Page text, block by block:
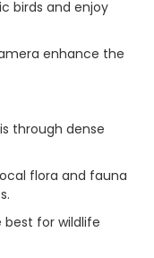
birds and enjoy
enhance the
through dense
flora and fauna
best for wildlife